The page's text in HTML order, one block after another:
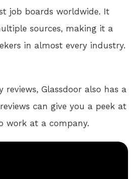
job boards worldwide. It
sources, making it a
in almost every industry.
reviews, Glassdoor also has a
can give you a peek at
work at a company.